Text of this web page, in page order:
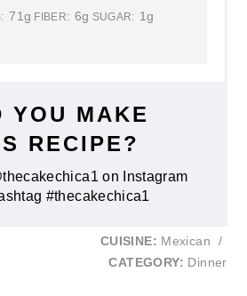
71g FIBER: 6g SUGAR: 1g
YOU MAKE
RECIPE?
on Instagram
#thecakechica1
CUISINE: Mexican
/
CATEGORY: Dinner